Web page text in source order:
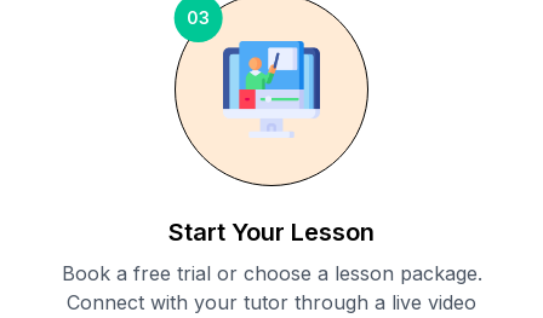
03
Start Your Lesson
Book a free trial or choose a lesson package.
Connect with your tutor through a live video